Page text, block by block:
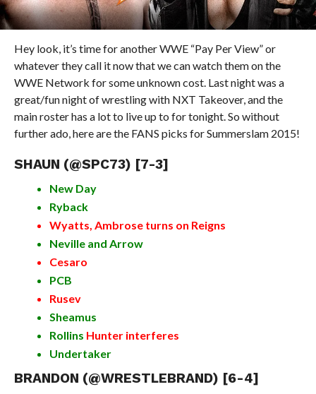
Hey look, it’s time for another WWE “Pay Per View” or
whatever they call it now that we can watch them on the
WWE Network for some unknown cost. Last night was a
great/fun night of wrestling with NXT Takeover, and the
main roster has a lot to live up to for tonight. So without
further ado, here are the FANS picks for Summerslam 2015!
SHAUN (@SPC73) [7-3]
New Day
Ryback
Wyatts, Ambrose turns on Reigns
Neville and Arrow
Cesaro
PCB
Rusev
Sheamus
Rollins Hunter interferes
Undertaker
BRANDON (@WRESTLEBRAND) [6-4]